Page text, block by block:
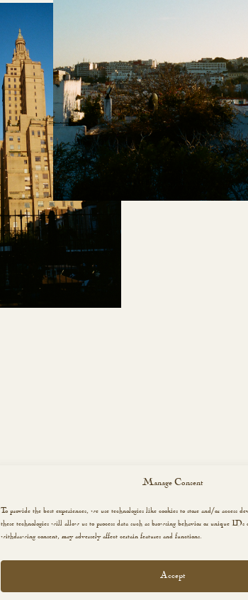
Manage Consent
To provide the best experiences, we use technologies like cookies to store and/or access
these technologies will allow us to process data such as browsing behavior or unique
withdrawing consent, may adversely affect certain features and functions.
Accept